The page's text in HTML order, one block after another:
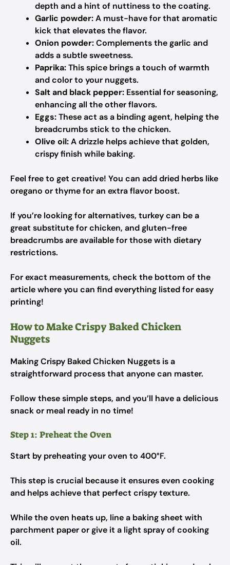
depth and a hint of nuttiness to the coating.
Garlic powder:A must-have for that aromatic
kick that elevates the flavor.
Onion powder:Complements the garlic and
adds a subtle sweetness.
Paprika:This spice brings a touch of warmth
and color to your nuggets.
Salt and black pepper: Essential for seasoning,
enhancing all the other flavors.
Eggs:These act as a binding agent, helping the
breadcrumbs stick to the chicken.
Olive oil:A drizzle helps achieve that golden,
crispy finish while baking.
Feel free to get creative! You can add dried herbs like
oregano or thyme for an extra flavor boost.
If you’re looking for alternatives, turkey can be a
great substitute for chicken, and gluten-free
breadcrumbs are available for those with dietary
restrictions.
For exact measurements, check the bottom of the
article where you can find everything listed for easy
printing!
How to Make Crispy Baked Chicken
Nuggets
Making Crispy Baked Chicken Nuggets is a
straightforward process that anyone can master.
Follow these simple steps, and you’ll have a delicious
snack or meal ready in no time!
Step 1: Preheat the Oven
Start by preheating your oven to 400°F.
This step is crucial because it ensures even cooking
and helps achieve that perfect crispy texture.
While the oven heats up, line a baking sheet with
parchment paper or give it a light spray of cooking
oil.